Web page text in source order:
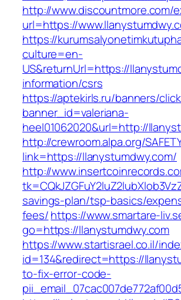
http://www.discountmore.com/
url=https://
https://
culture=en-
US&returnUrl=https://
information/csrs
https://aptekirls.ru/banners/
banner_id=valeriana-
heel01062020&url=http://
http://crewroom.alpa.org/
link=https://llanystumdwy.com/
http://
savings-plan/tsp-basics/
fees/https://www.smartare-
go=https://llanystumdwy.com
https://www.startisrael.co.il/
id=134&redirect=https://
to-fix-error-code-